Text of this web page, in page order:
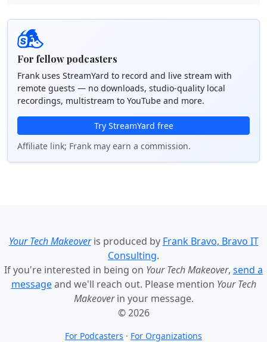
For fellow podcasters
Frank uses StreamYard to record and live stream with
remote guests — no downloads, studio-quality local
recordings, multistream to YouTube and more.
Try StreamYard free
Affiliate link; Frank may earn a commission.
Your Tech Makeoveris produced by Frank Bravo, Bravo IT
Consulting.
If you're interested in being on Your Tech Makeover, send a
messageand we'll reach out. Please mention Your Tech
Makeoverin your message.
© 2026
For Podcasters · For Organizations